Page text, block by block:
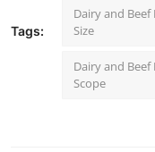
Tags:
Dairy and
Size
Dairy and
Scope